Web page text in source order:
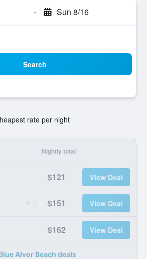
- Sun 8/16
Search
rate per night
Nightly total
$121 View Deal
$151 View Deal
$162 View Deal
Alvor Beach deals